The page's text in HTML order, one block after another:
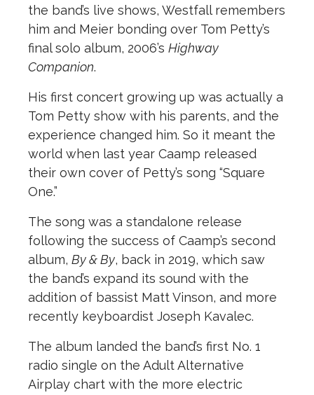
the band’s live shows, Westfall remembers
him and Meier bonding over Tom Petty’s
final solo album, 2006’s Highway
Companion.
His first concert growing up was actually a
Tom Petty show with his parents, and the
experience changed him. So it meant the
world when last year Caamp released
their own cover of Petty’s song “Square
One.”
The song was a standalone release
following the success of Caamp’s second
album, By & By, back in 2019, which saw
the band’s expand its sound with the
addition of bassist Matt Vinson, and more
recently keyboardist Joseph Kavalec.
The album landed the band’s first No. 1
radio single on the Adult Alternative
Airplay chart with the more electric